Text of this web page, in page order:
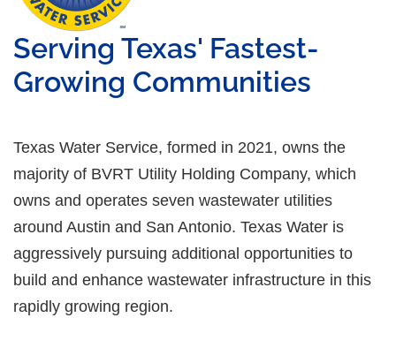
Serving Texas' Fastest-
Growing Communities
Texas Water Service, formed in 2021, owns the
majority of BVRT Utility Holding Company, which
owns and operates seven wastewater utilities
around Austin and San Antonio. Texas Water is
aggressively pursuing additional opportunities to
build and enhance wastewater infrastructure in this
rapidly growing region.